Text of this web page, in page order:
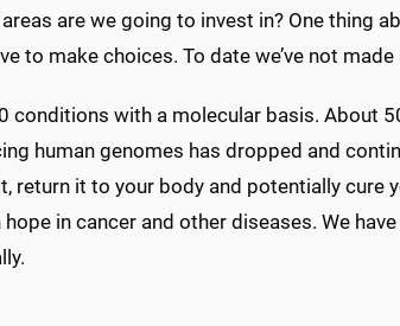
are we going to invest in? One thing
to make choices. To date we’ve not
conditions with a molecular basis. About
human genomes has dropped and
return it to your body and potentially cure
in cancer and other diseases. We